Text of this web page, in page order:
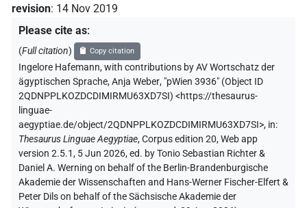
revision: 14 Nov 2019
Please cite as:
(Full citation) Copy citation
Ingelore Hafemann,with contributions byAV Wortschatz der
ägyptischen Sprache,Anja Weber, "pWien 3936" (Object ID
2QDNPPLKOZDCDIMIRMU63XD7SI) <https://thesaurus-
linguae-
aegyptiae.de/object/2QDNPPLKOZDCDIMIRMU63XD7SI>, in:
Thesaurus Linguae Aegyptiae,Corpus edition 20, Web app
version 2.5.1, 5 Jun 2026, ed. by Tonio Sebastian Richter &
Daniel A. Werning on behalf of the Berlin-Brandenburgische
Akademie der Wissenschaften and Hans-Werner Fischer-Elfert &
Peter Dils on behalf of the Sächsische Akademie der